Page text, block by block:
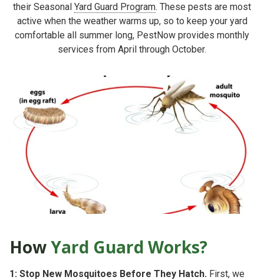
their Seasonal Yard Guard Program. These pests are most
active when the weather warms up, so to keep your yard
comfortable all summer long, PestNow provides monthly
services from April through October.
HowYard Guard Works?
1: Stop New Mosquitoes Before They Hatch. First, we